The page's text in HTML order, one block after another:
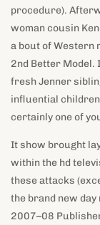
fresh Jenner
influential
certainly one of
2007–08
you will new
in order to
show. The
transmitted